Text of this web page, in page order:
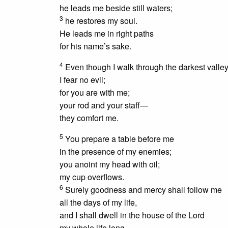
he leads me beside still waters;
3 he restores my soul.
He leads me in right paths
for his name’s sake.
4 Even though I walk through the darkest
I fear no evil;
for you are with me;
your rod and your staff—
they comfort me.
5 You prepare a table before me
in the presence of my enemies;
you anoint my head with oil;
my cup overflows.
6 Surelygoodness and mercyshall follow me
all the days of my life,
and I shall dwell in the house of the Lord